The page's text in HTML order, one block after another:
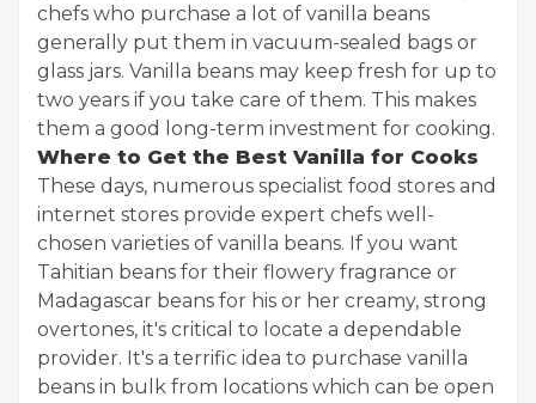
chefs who purchase a lot of vanilla beans
generally put them in vacuum-sealed bags or
glass jars. Vanilla beans may keep fresh for up to
two years if you take care of them. This makes
them a good long-term investment for cooking.
Where to Get the Best Vanilla for Cooks
These days, numerous specialist food stores and
internet stores provide expert chefs well-
chosen varieties of vanilla beans. If you want
Tahitian beans for their flowery fragrance or
Madagascar beans for his or her creamy, strong
overtones, it's critical to locate a dependable
provider. It's a terrific idea to purchase vanilla
beans in bulk from locations which can be open